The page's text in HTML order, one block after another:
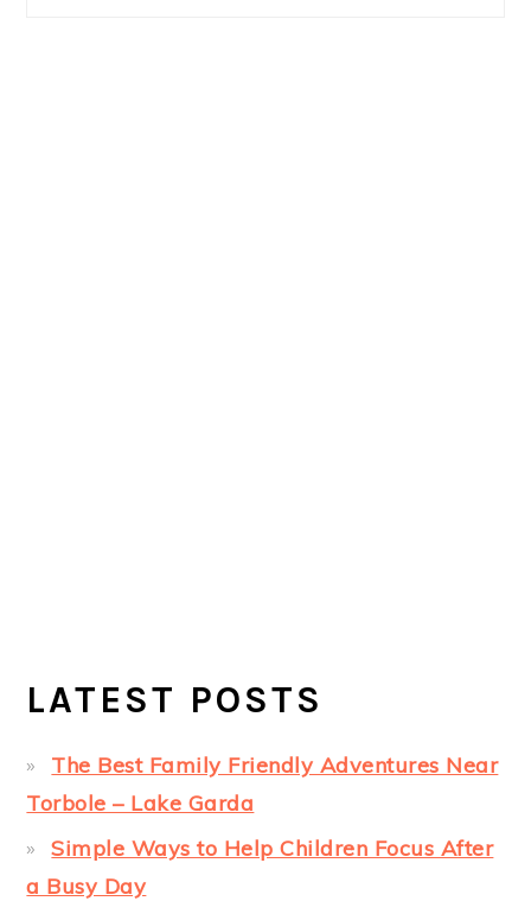
LATEST POSTS
The Best Family Friendly Adventures Near
Torbole – Lake Garda
Simple Ways to Help Children Focus After
a Busy Day